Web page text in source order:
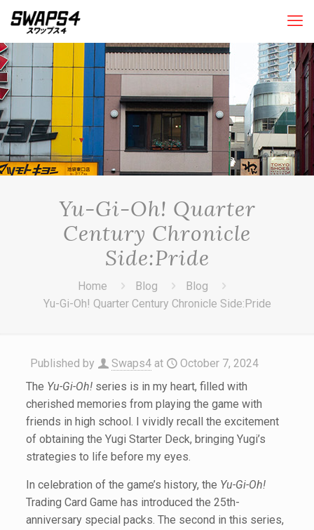
Yu-Gi-Oh! Quarter
Century Chronicle
Side:Pride
Home Blog
Blog
Yu-Gi-Oh! Quarter Century Chronicle Side:Pride
Published by Swaps4 at
October 7, 2024
The Yu-Gi-Oh!series is in my heart, filled with
cherished memories from playing the game with
friends in high school. I vividly recall the excitement
of obtaining the Yugi Starter Deck, bringing Yugi’s
strategies to life before my eyes.
In celebration of the game’s history, the Yu-Gi-Oh!
Trading Card Game has introduced the 25th-
anniversary special packs. The second in this series,